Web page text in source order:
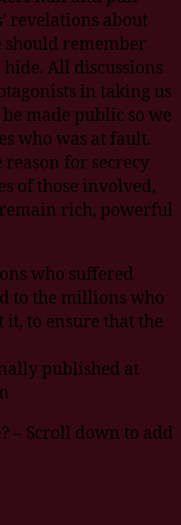
revelations about
should remember
All discussions
in taking us
made public so we
who was at fault.
for secrecy
of those involved,
rich, powerful
who suffered
to the millions who
to ensure that the
published at
– Scroll down to add